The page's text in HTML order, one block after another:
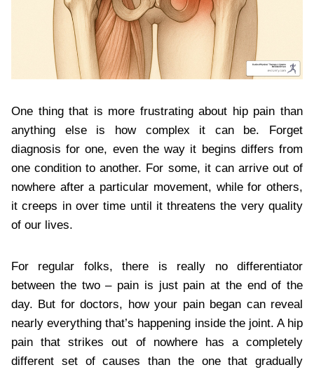
One thing that is more frustrating about hip pain than
anything else is how complex it can be. Forget
diagnosis for one, even the way it begins differs from
one condition to another. For some, it can arrive out of
nowhere after a particular movement, while for others,
it creeps in over time until it threatens the very quality
of our lives.
For regular folks, there is really no differentiator
between the two – pain is just pain at the end of the
day. But for doctors, how your pain began can reveal
nearly everything that’s happening inside the joint. A hip
pain that strikes out of nowhere has a completely
different set of causes than the one that gradually